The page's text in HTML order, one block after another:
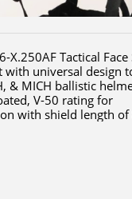
X.250AF Tactical Face
with universal design
& MICH ballistic
V-50 rating for
with shield length of